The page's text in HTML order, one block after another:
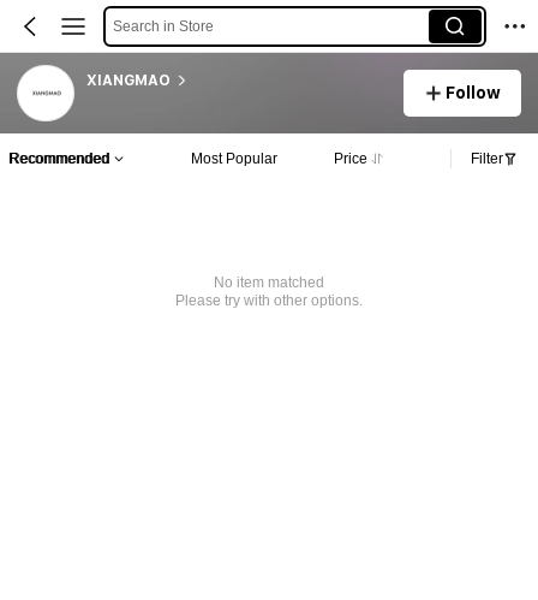
Search in Store
XIANGMAO
Follow
Recommended Most Popular Price Filter
No item matched
Please try with other options.